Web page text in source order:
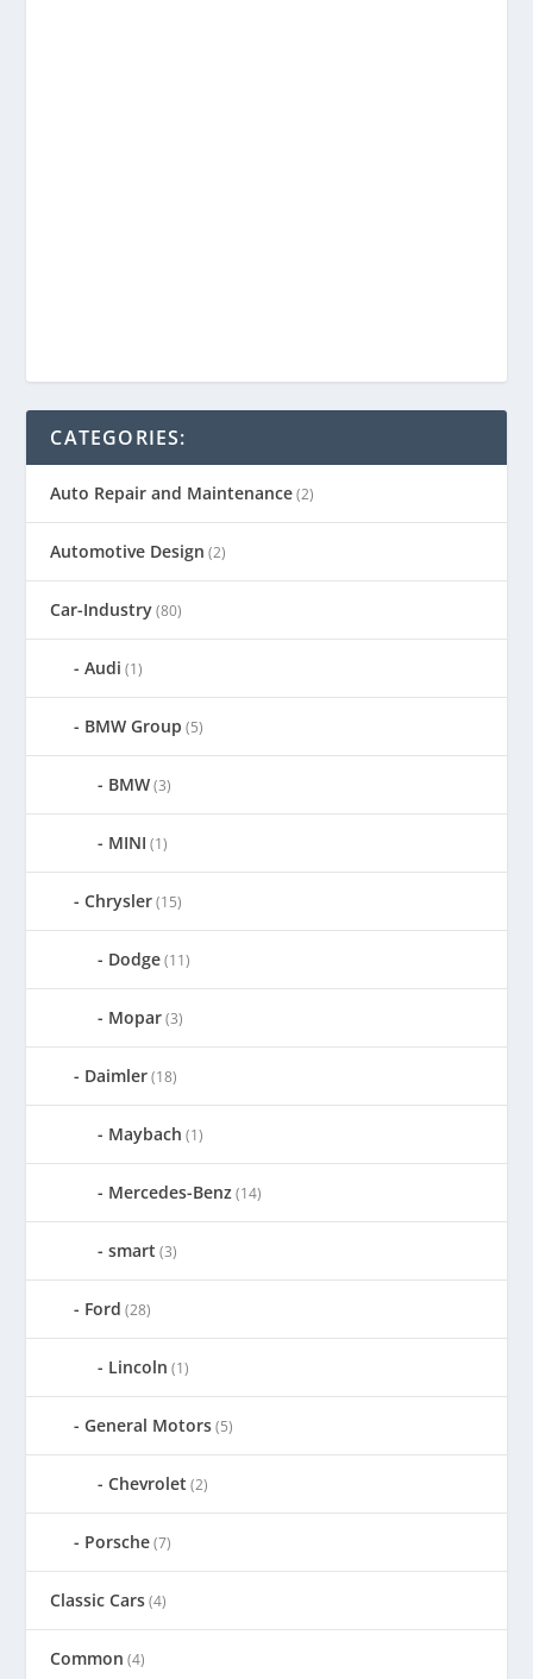
CATEGORIES:
Auto Repair and Maintenance(2)
Automotive Design (2)
Car-Industry(80)
Audi (1)
BMW Group (5)
BMW(3)
MINI (1)
Chrysler(15)
Dodge(11)
Mopar(3)
Daimler(18)
Maybach (1)
Mercedes-Benz(14)
smart (3)
Ford (28)
Lincoln (1)
General Motors(5)
Chevrolet (2)
Porsche(7)
Classic Cars(4)
Common (4)